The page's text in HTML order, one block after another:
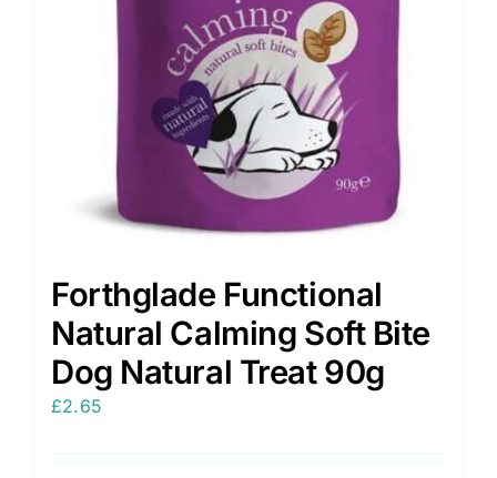
Forthglade Functional
Natural Calming Soft Bite
Dog Natural Treat 90g
£2.65